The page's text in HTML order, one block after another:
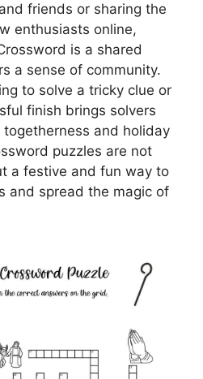
friends or sharing the
enthusiasts online,
is a shared
a sense of community.
to solve a tricky clue or
finish brings solvers
and holiday
puzzles are not
a festive and fun way to
and spread the magic of